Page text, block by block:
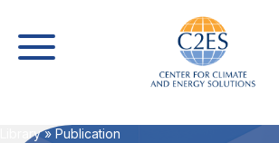
Library» Publication